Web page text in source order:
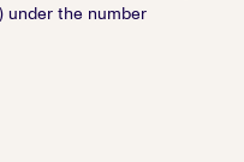
under the number